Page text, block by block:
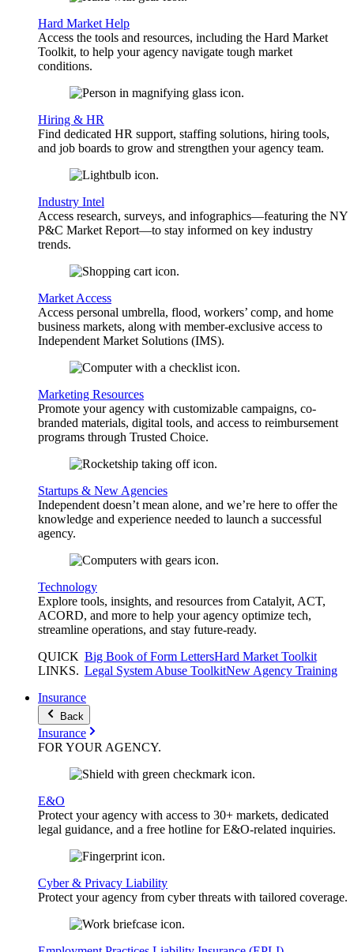
Hard Market Help
Access the tools and resources, including the Hard Market
Toolkit, to help your agency navigate tough market
conditions.
Hiring & HR
Find dedicated HR support, staffing solutions, hiring tools,
and job boards to grow and strengthen your agency team.
Industry Intel
Access research, surveys, and infographics—featuring the NY
P&C Market Report—to stay informed on key industry
trends.
Market Access
Access personal umbrella, flood, workers’ comp, and home
business markets, along with member-exclusive access to
Independent Market Solutions (IMS).
Marketing Resources
Promote your agency with customizable campaigns, co-
branded materials, digital tools, and access to reimbursement
programs through Trusted Choice.
Startups & New Agencies
Independent doesn’t mean alone, and we’re here to offer the
knowledge and experience needed to launch a successful
agency.
Technology
Explore tools, insights, and resources from Catalyit, ACT,
ACORD, and more to help your agency optimize tech,
streamline operations, and stay future-ready.
QUICK
LINKS.
Big Book of Form LettersHard Market Toolkit
Legal System Abuse ToolkitNew Agency Training
Insurance
Back
Insurance
FOR YOURAGENCY.
E&O
Protect your agency with access to 30+ markets, dedicated
legal guidance, and a free hotline for E&O-related inquiries.
Cyber & Privacy Liability
Protect your agency from cyber threats with tailored coverage.